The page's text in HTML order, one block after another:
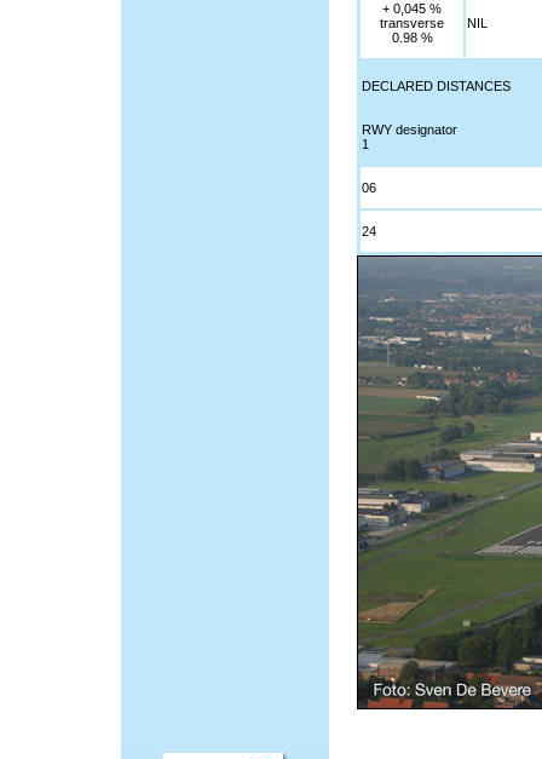
+ 0,045 %
transverse
0.98 %
NIL
DECLARED DISTANCES
RWY designator
1
06
24